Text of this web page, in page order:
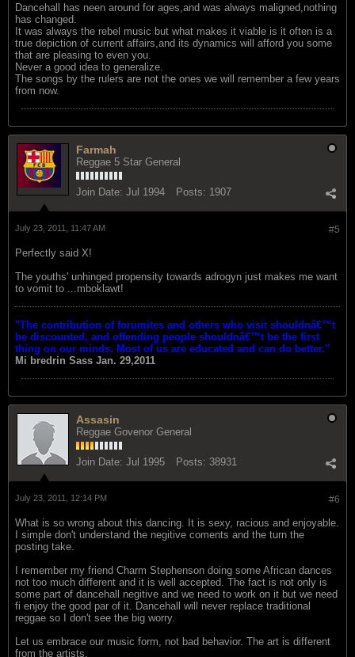
Dancehall has neen around for ages,and was always maligned,nothing
has changed.
It was always the rebel music but what makes it viable is it often is a
true depiction of current affairs,and its dynamics will afford you some
that are pleasing to even you.
Never a good idea to generalize.
The songs by the rulers are not the ones we will remember a few years
from now.
Farmah
Reggae 5 Star General
Join Date: Jul 1994 Posts: 1907
#5
July 23, 2011, 11:47 AM
Perfectly said X!
The youths' unhinged propensity towards adrogyn just makes me want
to vomit to ...mboklawt!
"The contribution of forumites and others who visit shouldnâ€™t
be discounted, and offending people shouldnâ€™t be the first
thing on our minds. Most of us are educated and can do better."
Mi bredrin Sass Jan. 29,2011
Assasin
Reggae Govenor General
Join Date: Jul 1995 Posts: 38931
#6
July 23, 2011, 12:14 PM
What is so wrong about this dancing. It is sexy, racious and enjoyable.
I simple don't understand the negitive coments and the turn the
posting take.
I remember my friend Charm Stephenson doing some African dances
not too much different and it is well accepted. The fact is not only is
some part of dancehall negitive and we need to work on it but we need
fi enjoy the good par of it. Dancehall will never replace traditional
reggae so I don't see the big worry.
Let us embrace our music form, not bad behavior. The art is different
from the artists.